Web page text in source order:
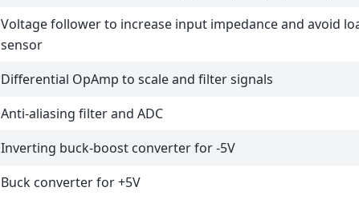
Voltage follower to increase input impedance and avoid
sensor
Differential OpAmp to scale and filter signals
Anti-aliasing filter and ADC
Inverting buck-boost converter for -5V
Buck converter for +5V